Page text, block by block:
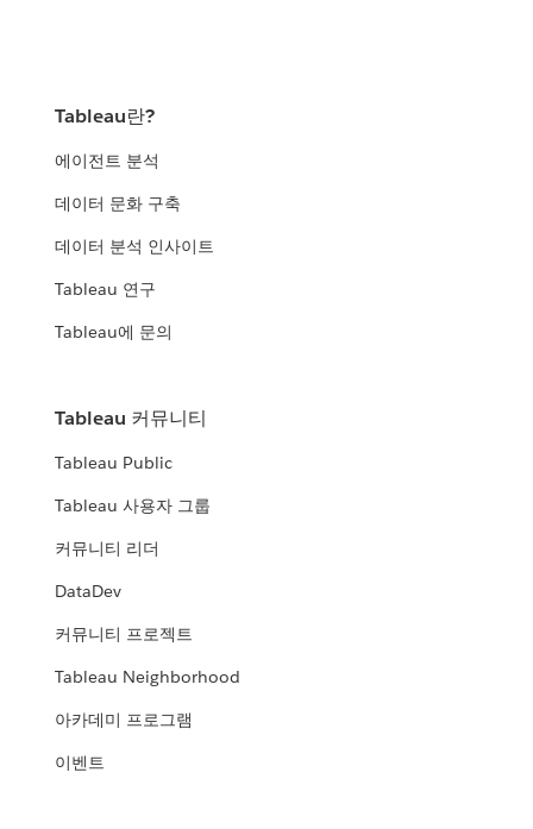
Tableau란?
에이전트 분석
데이터 문화 구축
데이터 분석 인사이트
Tableau 연구
Tableau에 문의
Tableau 커뮤니티
Tableau Public
Tableau 사용자 그룹
커뮤니티 리더
DataDev
커뮤니티 프로젝트
Tableau Neighborhood
아카데미 프로그램
이벤트